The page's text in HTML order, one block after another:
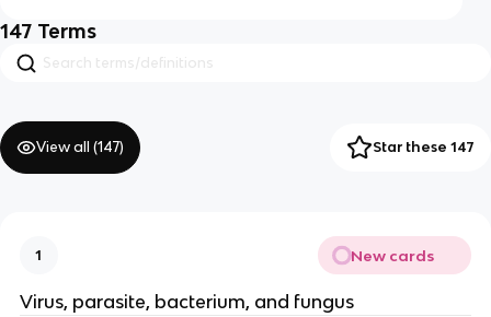
147 Terms
View all (147) Star these 147
1 New cards
Virus, parasite, bacterium, and fungus